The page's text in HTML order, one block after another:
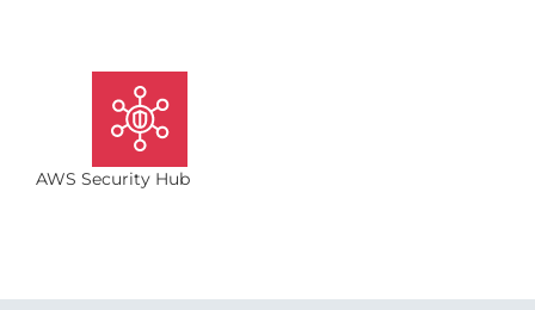
AWS Security Hub